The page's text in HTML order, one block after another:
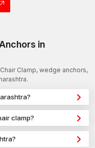
in
Clamp, wedge anchors,
in concrete, masonry,
They provide strong
and industrial
clamp?
concrete
for versatile fixing